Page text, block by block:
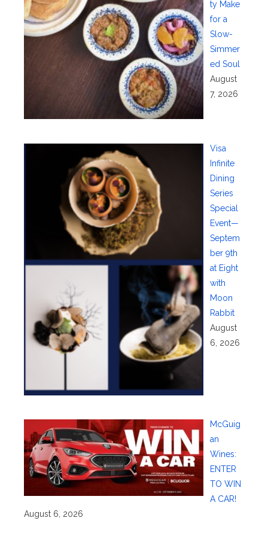
ty Make
for a
Slow-
Simmer
ed Soul
August
7, 2026
Visa
Infinite
Dining
Series
Special
Event—
Septem
ber 9th
at Eight
with
Moon
Rabbit
August
6, 2026
McGuig
an
Wines:
ENTER
TO WIN
A CAR!
August 6, 2026